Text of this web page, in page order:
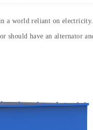
in a world reliant on
should have an alternator